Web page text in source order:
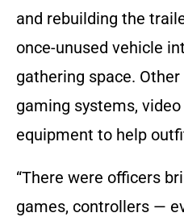
and rebuilding the
once-unused vehicle
gathering space.
gaming systems,
equipment to help
“There were officers
games, controllers —